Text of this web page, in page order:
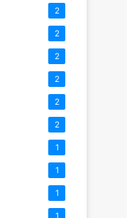
2
2
2
2
2
2
1
1
1